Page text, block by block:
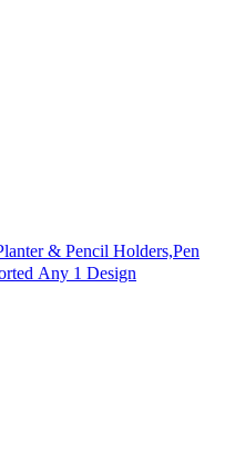
& Pencil Holders,Pen
Any 1 Design